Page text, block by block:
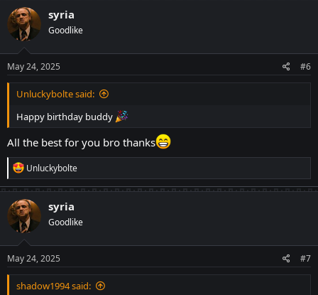
syria
Goodlike
May 24, 2025 #6
Unluckybolte said:
Happy birthday buddy
All the best for you bro thanks
R
e
a
c
t
i
o
n
s
:
Unluckybolte
syria
Goodlike
May 24, 2025 #7
shadow1994 said: